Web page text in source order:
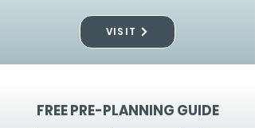
VISIT
FREE PRE-PLANNING GUIDE